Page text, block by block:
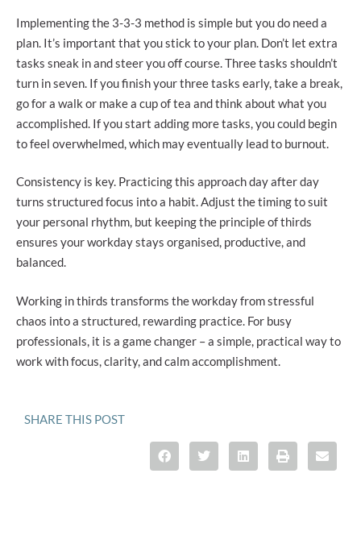
Implementing the 3-3-3 method is simple but you do need a
plan. It’s important that you stick to your plan. Don’t let extra
tasks sneak in and steer you off course. Three tasks shouldn’t
turn in seven. If you finish your three tasks early, take a break,
go for a walk or make a cup of tea and think about what you
accomplished. If you start adding more tasks, you could begin
to feel overwhelmed, which may eventually lead to burnout.
Consistency is key. Practicing this approach day after day
turns structured focus into a habit. Adjust the timing to suit
your personal rhythm, but keeping the principle of thirds
ensures your workday stays organised, productive, and
balanced.
Working in thirds transforms the workday from stressful
chaos into a structured, rewarding practice. For busy
professionals, it is a game changer – a simple, practical way to
work with focus, clarity, and calm accomplishment.
SHARE THIS POST